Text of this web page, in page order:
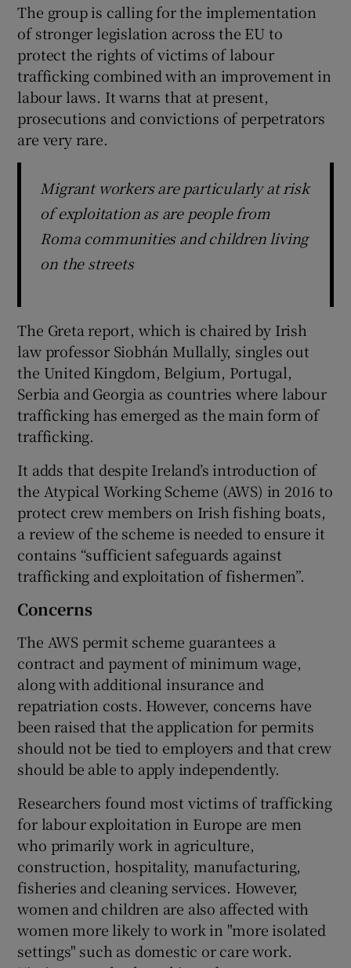
The group is calling for the implementation
of stronger legislation across the EU to
protect the rights of victims of labour
trafficking combined with an improvement in
labour laws. It warns that at present,
prosecutions and convictions of perpetrators
are very rare.
Migrant workers are particularly at risk
of exploitation as are people from
Roma communities and children living
on the streets
The Greta report, which is chaired by Irish
law professor Siobhán Mullally, singles out
the United Kingdom, Belgium, Portugal,
Serbia and Georgia as countries where labour
trafficking has emerged as the main form of
trafficking.
It adds that despite Ireland’s introduction of
the Atypical Working Scheme (AWS) in 2016 to
protect crew members on Irish fishing boats,
a review of the scheme is needed to ensure it
contains “sufficient safeguards against
trafficking and exploitation of fishermen”.
Concerns
The AWS permit scheme guarantees a
contract and payment of minimum wage,
along with additional insurance and
repatriation costs. However, concerns have
been raised that the application for permits
should not be tied to employers and that crew
should be able to apply independently.
Researchers found most victims of trafficking
for labour exploitation in Europe are men
who primarily work in agriculture,
construction, hospitality, manufacturing,
fisheries and cleaning services. However,
women and children are also affected with
women more likely to work in "more isolated
settings" such as domestic or care work.